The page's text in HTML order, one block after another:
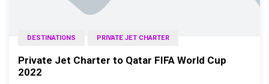
DESTINATIONS PRIVATE JET CHARTER
Private Jet Charter to Qatar FIFA World Cup
2022